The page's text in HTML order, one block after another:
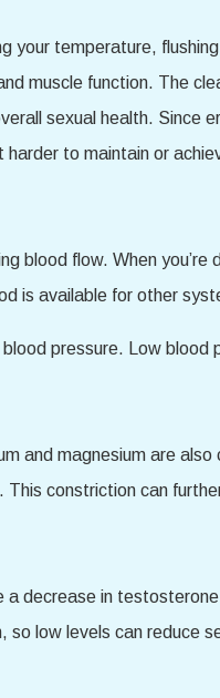
your temperature,
muscle function. The
sexual health. Since
to maintain or
blood flow. When
is available for other
pressure. Low
magnesium are also
constriction can
decrease in
low levels can reduce